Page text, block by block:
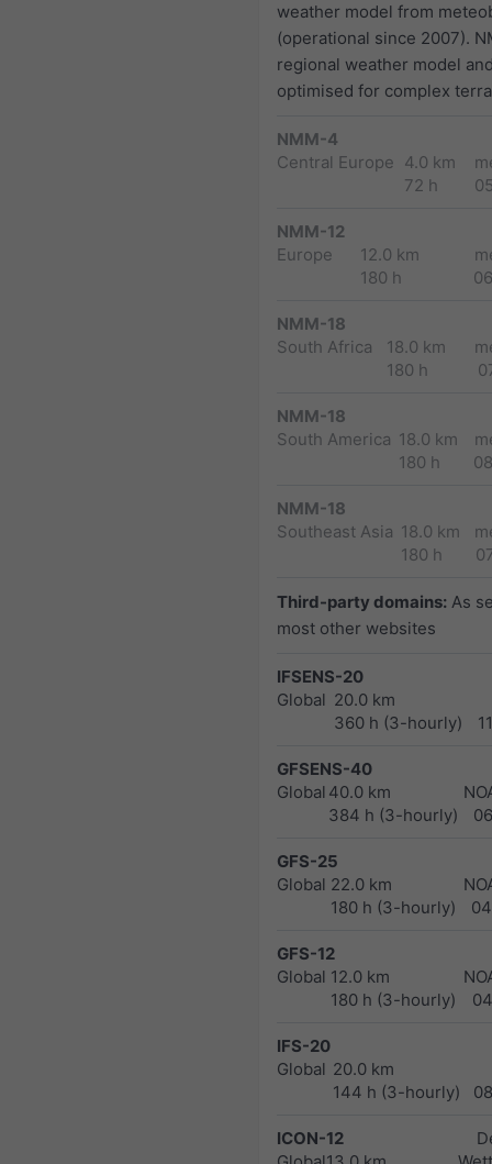
weather model from
(operational since 2007).
regional weather model
optimised for complex
NMM-4
Central Europe 4.0 km
72 h
NMM-12
Europe
12.0 km
180 h
NMM-18
South Africa
18.0 km
180 h
NMM-18
South America 18.0 km
180 h
NMM-18
Southeast Asia 18.0 km
180 h
Third-party domains: As
most other websites
IFSENS-20
Global 20.0 km
360 h (3-hourly)
GFSENS-40
Global 40.0 km
384 h (3-hourly)
GFS-25
Global 22.0 km
180 h (3-hourly)
GFS-12
Global 12.0 km
180 h (3-hourly)
IFS-20
Global 20.0 km
144 h (3-hourly)
ICON-12